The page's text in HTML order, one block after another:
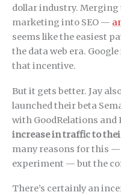
dollar industry. Merging
marketing into SEO —
seems like the easiest
the data web era.
that incentive.
But it gets better. Jay
launched their beta
with GoodRelations and
increase in traffic to
many reasons for this
experiment — but the
There’s certainly an